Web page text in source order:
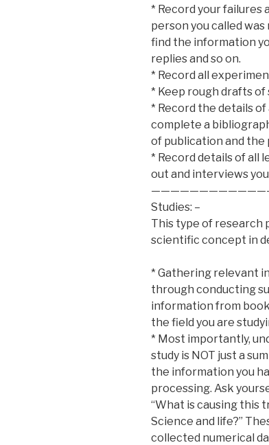
* Record your failures
person you called
find the information
replies and so on.
* Record all
* Keep rough drafts of
* Record the details
complete a
of publication and the
* Record details of all
out and interviews
Studies: –
This type of research
scientific concept in
* Gathering relevant
through conducting
information from
the field you are
* Most importantly,
study is NOT just a
the information you
processing. Ask
“What is causing this
Science and life?”
collected numerical